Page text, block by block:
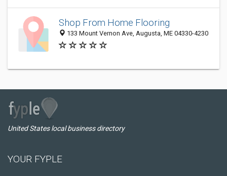
Shop From Home Flooring
133 Mount Vernon Ave, Augusta, ME 04330-4230
United States local business directory
YOUR FYPLE